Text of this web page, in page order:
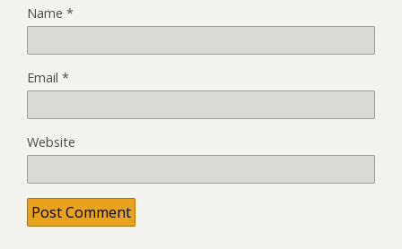
Name *
Email *
Website